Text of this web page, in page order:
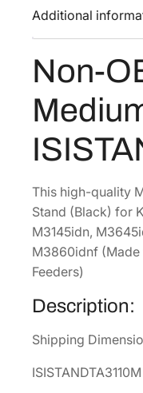
:
$
.
0
.
0
e
i
m
t
a
n
d
[
S
S
T
Additional
Non-
This high-quality
Stand (Black) for
M3145idn,
M3860idnf (Made
Feeders)
Description:
Shipping
ISISTANDTA3110M